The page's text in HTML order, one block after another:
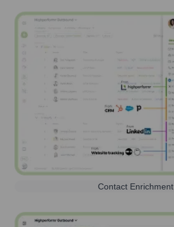
Contact Enrichment